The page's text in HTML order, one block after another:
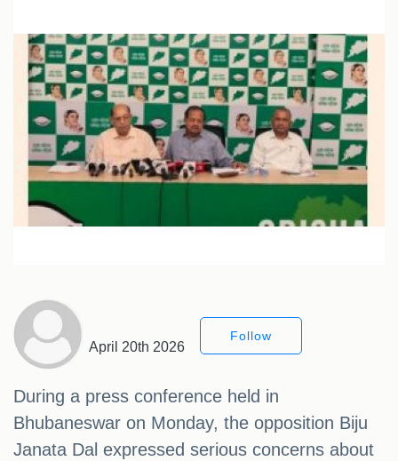
April 20th 2026
Follow
During a press conference held in
Bhubaneswar on Monday, the opposition Biju
Janata Dal expressed serious concerns about